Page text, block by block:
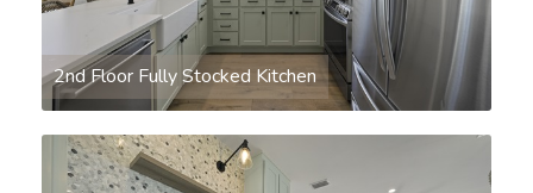
2nd Floor Fully Stocked Kitchen